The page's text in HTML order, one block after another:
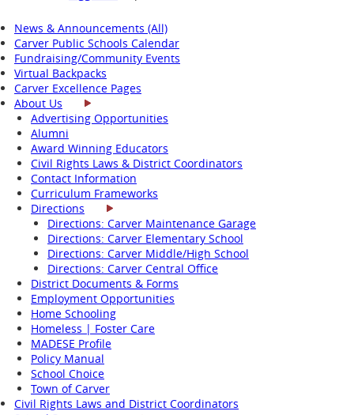
News & Announcements (All)
Carver Public Schools Calendar
Fundraising/Community Events
Virtual Backpacks
Carver Excellence Pages
About Us
Advertising Opportunities
Alumni
Award Winning Educators
Civil Rights Laws & District Coordinators
Contact Information
Curriculum Frameworks
Directions
Directions: Carver Maintenance Garage
Directions: Carver Elementary School
Directions: Carver Middle/High School
Directions: Carver Central Office
District Documents & Forms
Employment Opportunities
Home Schooling
Homeless | Foster Care
MADESE Profile
Policy Manual
School Choice
Town of Carver
Civil Rights Laws and District Coordinators